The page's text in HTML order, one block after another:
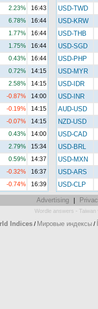
2.23% 16:43
6.78% 16:44
1.77% 16:44
1.75% 16:44
0.43% 16:44
0.72% 14:15
2.58% 14:15
-0.87% 14:00
-0.19% 14:15
-0.07% 14:15
0.43% 14:00
2.79% 15:34
0.59% 14:37
-0.32% 16:37
-0.74% 16:39
USD-TWD
USD-KRW
USD-THB
USD-SGD
USD-PHP
USD-MYR
USD-IDR
USD-INR
AUD-USD
NZD-USD
USD-CAD
USD-BRL
USD-MXN
USD-ARS
USD-CLP
Advertising|
Wordle answers - Taiwan
Indices / Мировые индексы /